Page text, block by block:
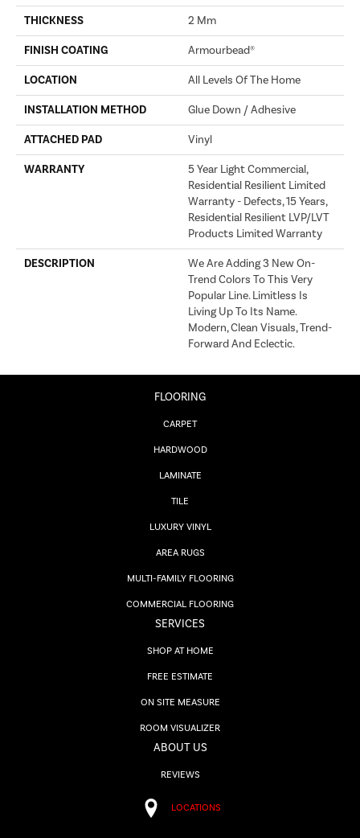
THICKNESS 2 Mm
FINISH COATING Armourbead®
LOCATION All Levels Of The Home
INSTALLATION METHOD Glue Down / Adhesive
ATTACHED PAD Vinyl
WARRANTY
5 Year Light Commercial,
Residential Resilient Limited
Warranty - Defects, 15 Years,
Residential Resilient LVP/LVT
Products Limited Warranty
DESCRIPTION
We Are Adding 3 New On-
Trend Colors To This Very
Popular Line. Limitless Is
Living Up To Its Name.
Modern, Clean Visuals, Trend-
Forward And Eclectic.
FLOORING
CARPET
HARDWOOD
LAMINATE
TILE
LUXURY VINYL
AREA RUGS
MULTI-FAMILY FLOORING
COMMERCIAL FLOORING
SERVICES
SHOP AT HOME
FREE ESTIMATE
ON SITE MEASURE
ROOM VISUALIZER
ABOUT US
REVIEWS
LOCATIONS